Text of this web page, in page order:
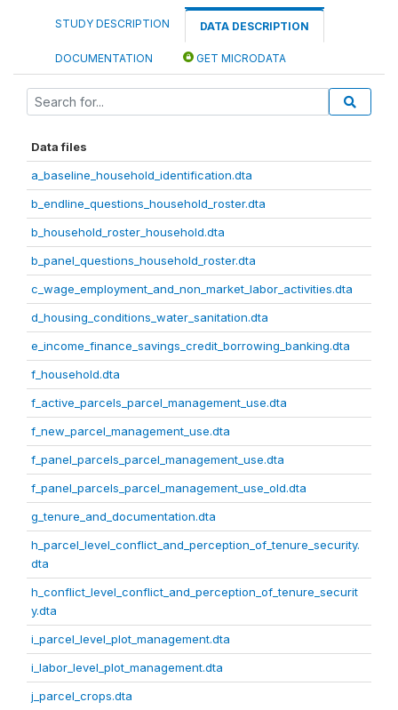
STUDY DESCRIPTION DATA DESCRIPTION
DOCUMENTATION GET MICRODATA
Data files
a_baseline_household_identification.dta
b_endline_questions_household_roster.dta
b_household_roster_household.dta
b_panel_questions_household_roster.dta
c_wage_employment_and_non_market_labor_activities.dta
d_housing_conditions_water_sanitation.dta
e_income_finance_savings_credit_borrowing_banking.dta
f_household.dta
f_active_parcels_parcel_management_use.dta
f_new_parcel_management_use.dta
f_panel_parcels_parcel_management_use.dta
f_panel_parcels_parcel_management_use_old.dta
g_tenure_and_documentation.dta
h_parcel_level_conflict_and_perception_of_tenure_security.
dta
h_conflict_level_conflict_and_perception_of_tenure_securit
y.dta
i_parcel_level_plot_management.dta
i_labor_level_plot_management.dta
j_parcel_crops.dta